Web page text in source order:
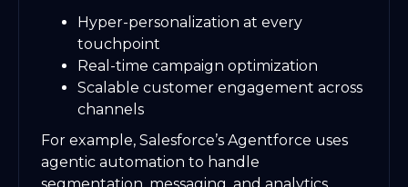
Hyper-personalization at every
touchpoint
Real-time campaign optimization
Scalable customer engagement across
channels
For example, Salesforce’s Agentforce uses
agentic automation to handle